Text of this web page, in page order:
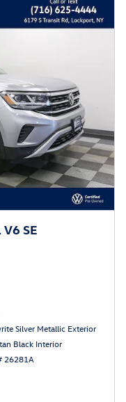
SE
Silver Metallic Exterior
Black Interior
26281A